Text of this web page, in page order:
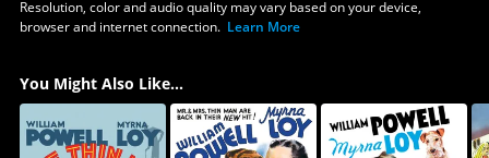
Resolution, color and audio quality may vary based on your device,
browser and internet connection. Learn More
You Might Also Like...